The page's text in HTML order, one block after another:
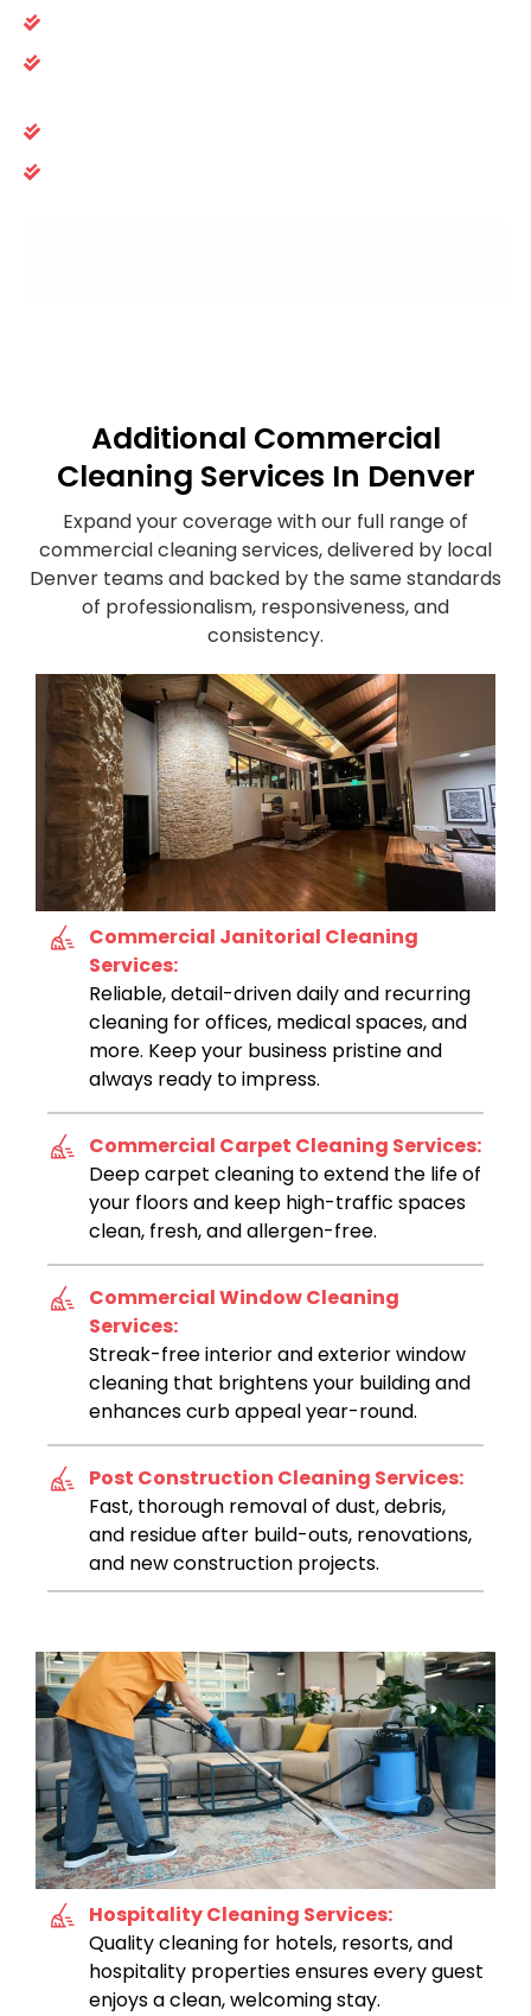
Additional Commercial
Cleaning Services In Denver
Expand your coverage with our full range of
commercial cleaning services, delivered by local
Denver teams and backed by the same standards
of professionalism, responsiveness, and
consistency.
Commercial Janitorial Cleaning
Services:
Reliable, detail-driven daily and recurring
cleaning for offices, medical spaces, and
more. Keep your business pristine and
always ready to impress.
Commercial Carpet Cleaning Services:
Deep carpet cleaning to extend the life of
your floors and keep high-traffic spaces
clean, fresh, and allergen-free.
Commercial Window Cleaning
Services:
Streak-free interior and exterior window
cleaning that brightens your building and
enhances curb appeal year-round.
Post Construction Cleaning Services:
Fast, thorough removal of dust, debris,
and residue after build-outs, renovations,
and new construction projects.
Hospitality Cleaning Services:
Quality cleaning for hotels, resorts, and
hospitality properties ensures every guest
enjoys a clean, welcoming stay.